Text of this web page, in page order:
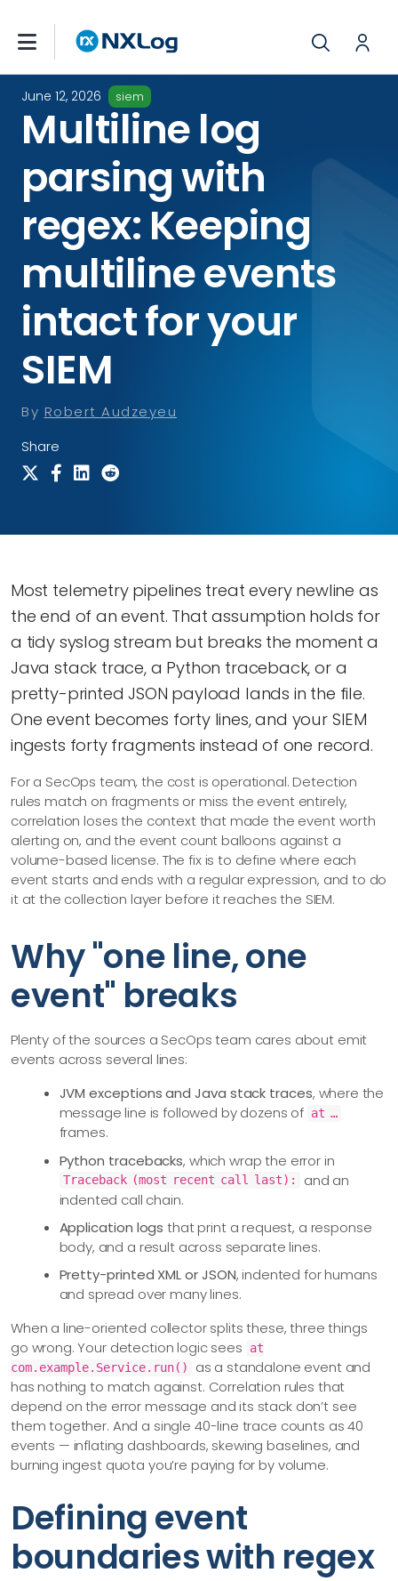
June 12, 2026 siem
Multiline log
parsing with
regex: Keeping
multiline events
intact for your
SIEM
By Robert Audzeyeu
Share
Most telemetry pipelines treat every newline as
the end of an event. That assumption holds for
a tidy syslog stream but breaks the moment a
Java stack trace, a Python traceback, or a
pretty-printed JSON payload lands in the file.
One event becomes forty lines, and your SIEM
ingests forty fragments instead of one record.
For a SecOps team, the cost is operational. Detection
rules match on fragments or miss the event entirely,
correlation loses the context that made the event worth
alerting on, and the event count balloons against a
volume-based license. The fix is to define where each
event starts and ends with a regular expression, and to do
it at the collection layer before it reaches the SIEM.
Why "one line, one
event" breaks
Plenty of the sources a SecOps team cares about emit
events across several lines:
JVM exceptions and Java stack traces, where the
message line is followed by dozens of at …​
frames.
Python tracebacks, which wrap the error in
Traceback (most recent call last):
and an
indented call chain.
Application logs that print a request, a response
body, and a result across separate lines.
Pretty-printed XML or JSON, indented for humans
and spread over many lines.
When a line-oriented collector splits these, three things
go wrong. Your detection logic sees
at
com.example.Service.run()
as a standalone event and
has nothing to match against. Correlation rules that
depend on the error message and its stack don’t see
them together. And a single 40-line trace counts as 40
events — inflating dashboards, skewing baselines, and
burning ingest quota you’re paying for by volume.
Defining event
boundaries with regex